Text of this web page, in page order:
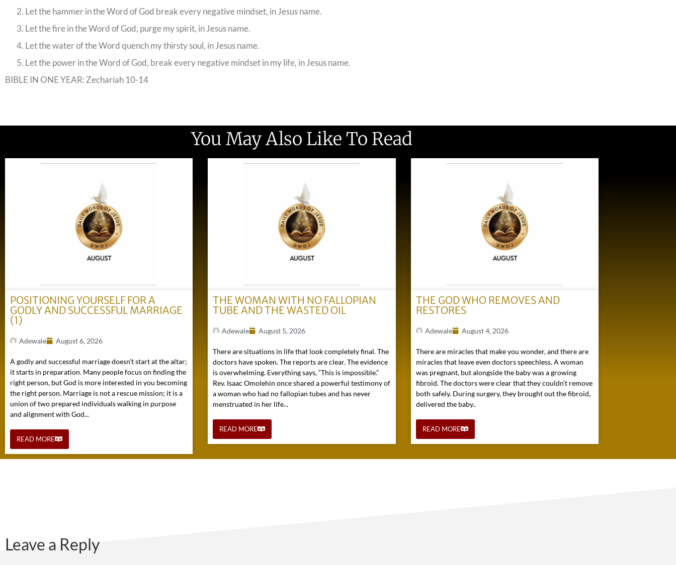
Let the hammer in the Word of God break every negative mindset, in Jesus name.
Let the fire in the Word of God, purge my spirit, in Jesus name.
Let the water of the Word quench my thirsty soul, in Jesus name.
Let the power in the Word of God, break every negative mindset in my life, in Jesus name.
BIBLE IN ONE YEAR: Zechariah 10-14
You May Also Like To Read
POSITIONING YOURSELF FOR A
GODLY AND SUCCESSFUL MARRIAGE
(1)
Adewale August 6, 2026
A godly and successful marriage doesn’t start at the altar;
it starts in preparation. Many people focus on finding the
right person, but God is more interested in you becoming
the right person. Marriage is not a rescue mission; it is a
union of two prepared individuals walking in purpose
and alignment with God...
READ MORE
THE WOMAN WITH NO FALLOPIAN
TUBE AND THE WASTED OIL
Adewale August 5, 2026
There are situations in life that look completely final. The
doctors have spoken. The reports are clear. The evidence
is overwhelming. Everything says, “This is impossible.”
Rev. Isaac Omolehin once shared a powerful testimony of
a woman who had no fallopian tubes and has never
menstruated in her life...
READ MORE
THE GOD WHO REMOVES AND
RESTORES
Adewale August 4, 2026
There are miracles that make you wonder, and there are
miracles that leave even doctors speechless. A woman
was pregnant, but alongside the baby was a growing
fibroid. The doctors were clear that they couldn't remove
both safely. During surgery, they brought out the fibroid,
delivered the baby..
READ MORE
Leave a Reply